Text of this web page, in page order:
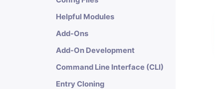
Helpful Modules
Add-Ons
Add-On Development
Command Line Interface (CLI)
Entry Cloning